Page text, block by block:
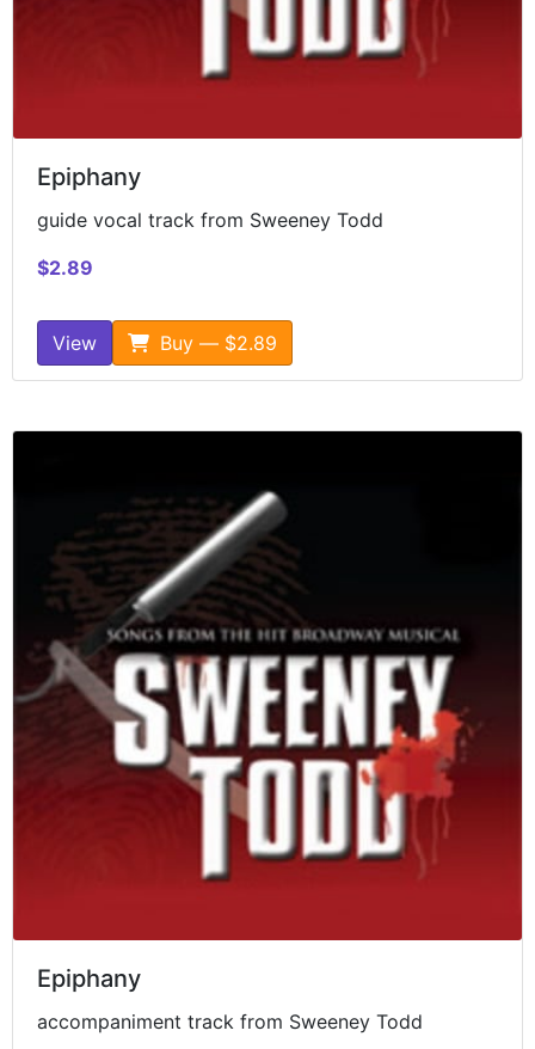
Epiphany
guide vocal track from Sweeney Todd
$2.89
View Buy — $2.89
Epiphany
accompaniment track from Sweeney Todd